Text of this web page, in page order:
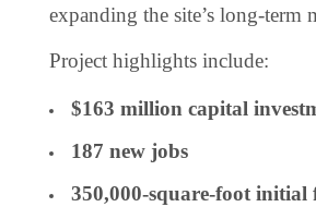
expanding the site’s long-term
Project highlights include:
$163 million capital
187 new jobs
350,000-square-foot initial